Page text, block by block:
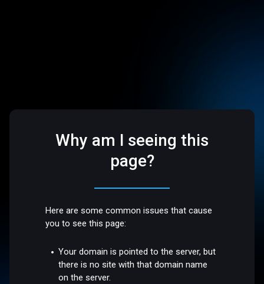
Why am I seeing this
page?
Here are some common issues that cause
you to see this page:
Your domain is pointed to the server, but
there is no site with that domain name
on the server.